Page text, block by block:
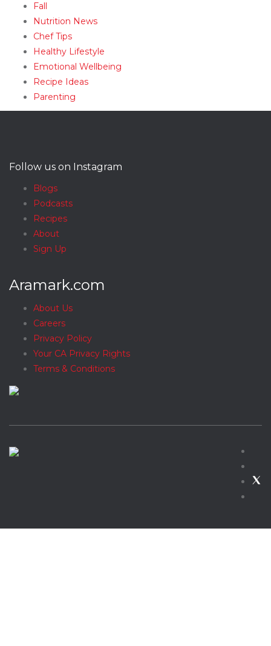
Fall
Nutrition News
Chef Tips
Healthy Lifestyle
Emotional Wellbeing
Recipe Ideas
Parenting
Follow us on Instagram
Blogs
Podcasts
Recipes
About
Sign Up
Aramark.com
About Us
Careers
Privacy Policy
Your CA Privacy Rights
Terms & Conditions